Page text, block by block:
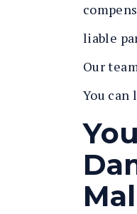
liable
Our
You